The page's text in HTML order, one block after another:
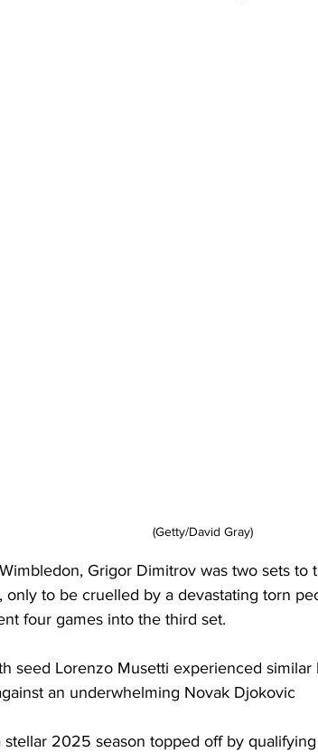
(Getty/David Gray)
Grigor Dimitrov was two sets to
only to be cruelled by a devastating torn
four games into the third set.
seed Lorenzo Musetti experienced
an underwhelming Novak Djokovic
stellar 2025 season topped off by